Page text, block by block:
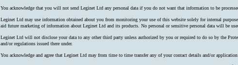
You acknowledge that you will not send Leginet Ltd any personal data if you do not want that information to be
Leginet Ltd may use information obtained about you from monitoring your use of this website solely for internal
aid future marketing of information about Leginet Ltd and its products. No personal or sensitive personal data will be
Leginet Ltd will not disclose your data to any other third party unless authorized by you or required to do so by the
and/or regulations issued there under.
You acknowledge and agree that Leginet Ltd may from time to time transfer any of your contact details and/or